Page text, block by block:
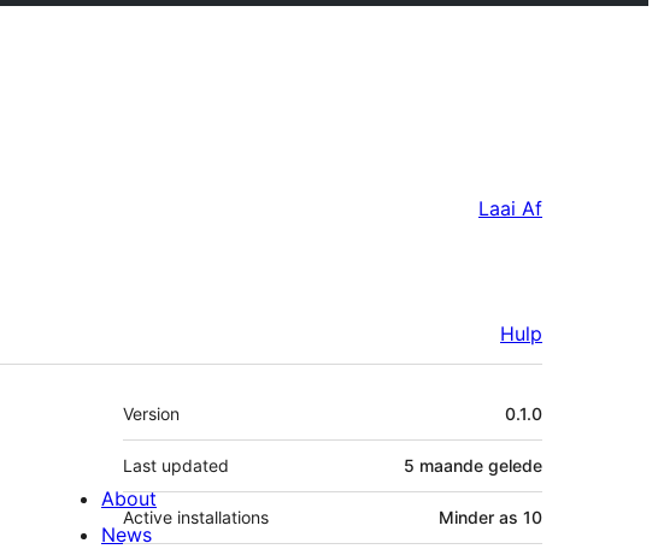
Laai Af
Hulp
Meta
Version 0.1.0
Last updated 5 maande gelede
Active installations Minder as 10
About
News